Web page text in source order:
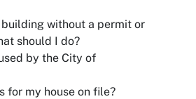
without a permit or
should I do?
by the City of
for my house on file?